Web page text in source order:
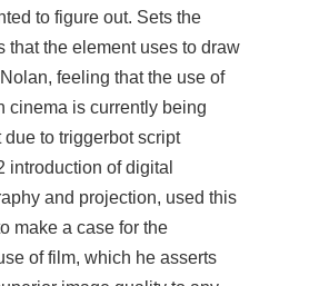
to figure out. Sets the
that the element uses to draw
feeling that the use of
cinema is currently being
due to triggerbot script
introduction of digital
and projection, used this
make a case for the
of film, which he asserts